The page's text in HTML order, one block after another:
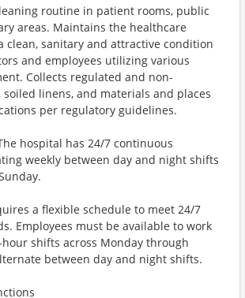
routine in patient rooms, public
areas. Maintains the healthcare
clean, sanitary and attractive condition
and employees utilizing various
Collects regulated and non-
soiled linens, and materials and places
per regulatory guidelines.
hospital has 24/7 continuous
weekly between day and night shifts
a flexible schedule to meet 24/7
Employees must be available to work
shifts across Monday through
between day and night shifts.